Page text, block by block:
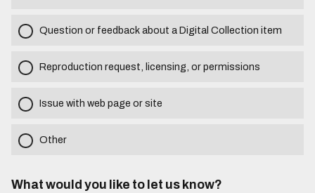
Question or feedback about a Digital Collection item
Reproduction request, licensing, or permissions
Issue with web page or site
Other
What would you like to let us know?